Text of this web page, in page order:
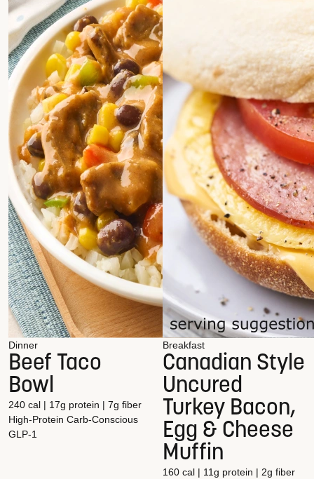
Dinner
Beef Taco
Bowl
240 cal | 17g protein | 7g fiber
High-Protein Carb-Conscious
GLP-1
Breakfast
Canadian Style
Uncured
Turkey Bacon,
Egg & Cheese
Muffin
160 cal | 11g protein | 2g fiber